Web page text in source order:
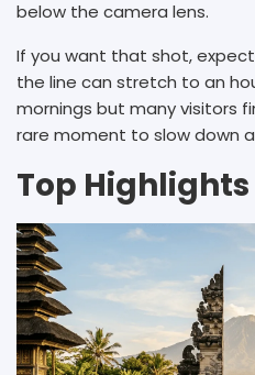
below the camera lens.
If you want that shot,
the line can stretch to an
mornings but many visitors
rare moment to slow down
Top Highlights